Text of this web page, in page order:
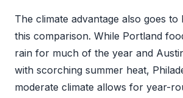
The climate advantage also goes to
this comparison. While Portland
rain for much of the year and
with scorching summer heat,
moderate climate allows for year-